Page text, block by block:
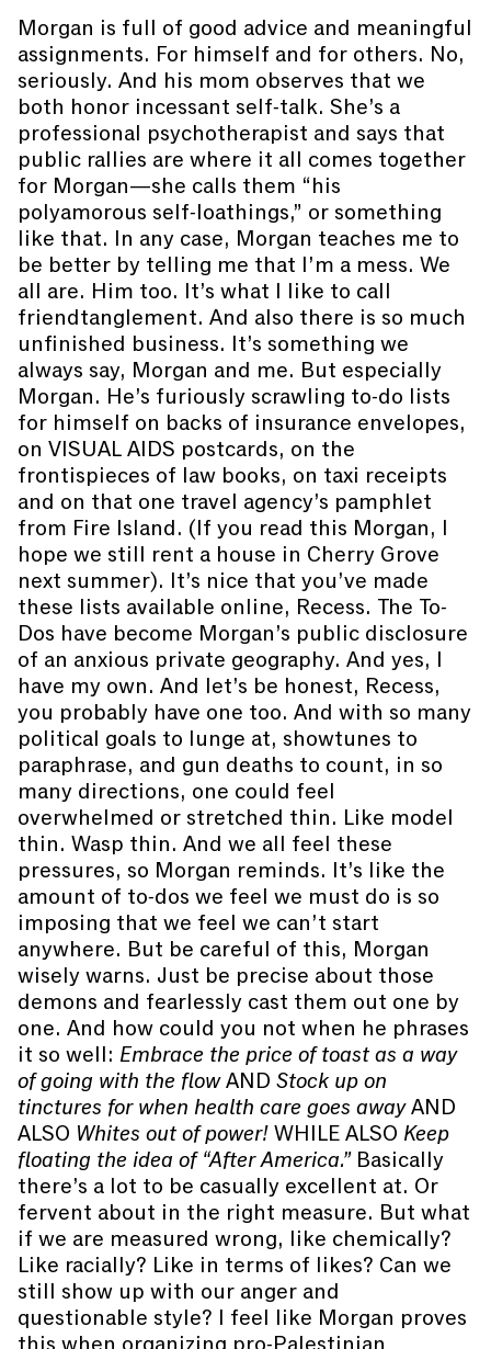
Morgan is full of good advice and meaningful
assignments. For himself and for others. No,
seriously. And his mom observes that we
both honor incessant self-talk. She’s a
professional psychotherapist and says that
public rallies are where it all comes together
for Morgan—she calls them “his
polyamorous self-loathings,” or something
like that. In any case, Morgan teaches me to
be better by telling me that I’m a mess. We
all are. Him too. It’s what I like to call
friendtanglement. And also there is so much
unfinished business. It’s something we
always say, Morgan and me. But especially
Morgan. He’s furiously scrawling to-do lists
for himself on backs of insurance envelopes,
on VISUAL AIDS postcards, on the
frontispieces of law books, on taxi receipts
and on that one travel agency’s pamphlet
from Fire Island. (If you read this Morgan, I
hope we still rent a house in Cherry Grove
next summer). It’s nice that you’ve made
these lists available online, Recess. The To-
Dos have become Morgan’s public disclosure
of an anxious private geography. And yes, I
have my own. And let’s be honest, Recess,
you probably have one too. And with so many
political goals to lunge at, showtunes to
paraphrase, and gun deaths to count, in so
many directions, one could feel
overwhelmed or stretched thin. Like model
thin. Wasp thin. And we all feel these
pressures, so Morgan reminds. It’s like the
amount of to-dos we feel we must do is so
imposing that we feel we can’t start
anywhere. But be careful of this, Morgan
wisely warns. Just be precise about those
demons and fearlessly cast them out one by
one. And how could you not when he phrases
it so well: Embrace the price of toast as a way
of going with the flowAND Stock up on
tinctures for when health care goes awayAND
ALSO Whites out of power!WHILE ALSO Keep
floating the idea of “After America.”Basically
there’s a lot to be casually excellent at. Or
fervent about in the right measure. But what
if we are measured wrong, like chemically?
Like racially? Like in terms of likes? Can we
still show up with our anger and
questionable style? I feel like Morgan proves